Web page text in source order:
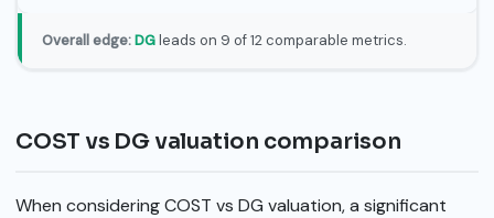
Overall edge: DGleads on 9 of 12 comparable metrics.
COST vs DG valuation comparison
When considering COST vs DG valuation, a significant